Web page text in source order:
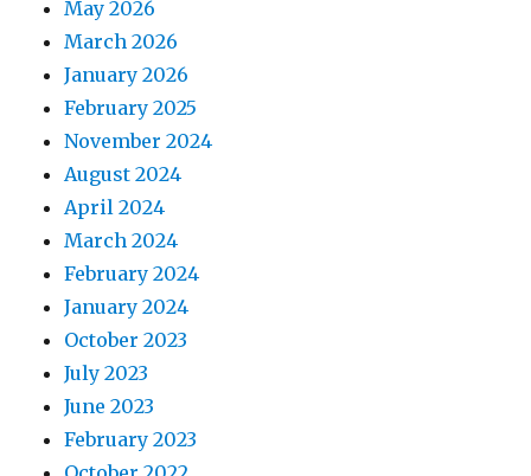
May 2026
March 2026
January 2026
February 2025
November 2024
August 2024
April 2024
March 2024
February 2024
January 2024
October 2023
July 2023
June 2023
February 2023